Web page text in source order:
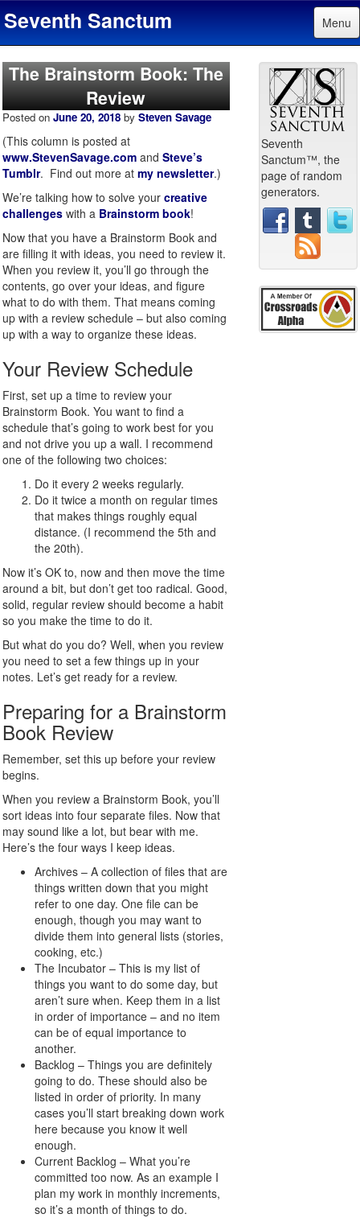
Seventh Sanctum Menu
The Brainstorm Book: The
Review
Posted on June 20, 2018 by Steven Savage
(This column is posted at
www.StevenSavage.com and Steve’s
Tumblr. Find out more at my newsletter.)
We’re talking how to solve your creative
challenges with a Brainstorm book!
Now that you have a Brainstorm Book and
are filling it with ideas, you need to review it.
When you review it, you’ll go through the
contents, go over your ideas, and figure
what to do with them. That means coming
up with a review schedule – but also coming
up with a way to organize these ideas.
Your Review Schedule
First, set up a time to review your
Brainstorm Book. You want to find a
schedule that’s going to work best for you
and not drive you up a wall. I recommend
one of the following two choices:
Do it every 2 weeks regularly.
Do it twice a month on regular times
that makes things roughly equal
distance. (I recommend the 5th and
the 20th).
Now it’s OK to, now and then move the time
around a bit, but don’t get too radical. Good,
solid, regular review should become a habit
so you make the time to do it.
But what do you do? Well, when you review
you need to set a few things up in your
notes. Let’s get ready for a review.
Preparing for a Brainstorm
Book Review
Remember, set this up before your review
begins.
When you review a Brainstorm Book, you’ll
sort ideas into four separate files. Now that
may sound like a lot, but bear with me.
Here’s the four ways I keep ideas.
Archives – A collection of files that are
things written down that you might
refer to one day. One file can be
enough, though you may want to
divide them into general lists (stories,
cooking, etc.)
The Incubator – This is my list of
things you want to do some day, but
aren’t sure when. Keep them in a list
in order of importance – and no item
can be of equal importance to
another.
Backlog – Things you are definitely
going to do. These should also be
listed in order of priority. In many
cases you’ll start breaking down work
here because you know it well
enough.
Current Backlog – What you’re
committed too now. As an example I
plan my work in monthly increments,
so it’s a month of things to do.
Seventh
Sanctum™, the
page of random
generators.